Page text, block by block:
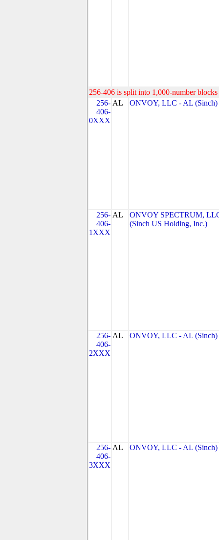
256-406 is split into 1,000-number
256-
406-
0XXX
AL ONVOY, LLC - AL (Sinch)
256-
406-
1XXX
AL
ONVOY SPECTRUM,
(Sinch US Holding, Inc.)
256-
406-
2XXX
AL ONVOY, LLC - AL (Sinch)
256-
406-
3XXX
AL ONVOY, LLC - AL (Sinch)